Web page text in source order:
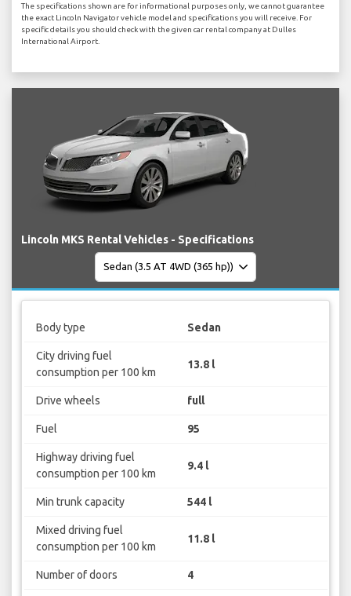
The specifications shown are for informational purposes only, we cannot guarantee
the exact Lincoln Navigator vehicle model and specifications you will receive. For
specific details you should check with the given car rental company at Dulles
International Airport.
Lincoln MKS Rental Vehicles - Specifications
Body type Sedan
City driving fuel
consumption per 100 km
13.8 l
Drive wheels full
Fuel 95
Highway driving fuel
consumption per 100 km
9.4 l
Min trunk capacity 544 l
Mixed driving fuel
consumption per 100 km
11.8 l
Number of doors 4